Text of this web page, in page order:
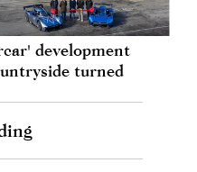
development
turned